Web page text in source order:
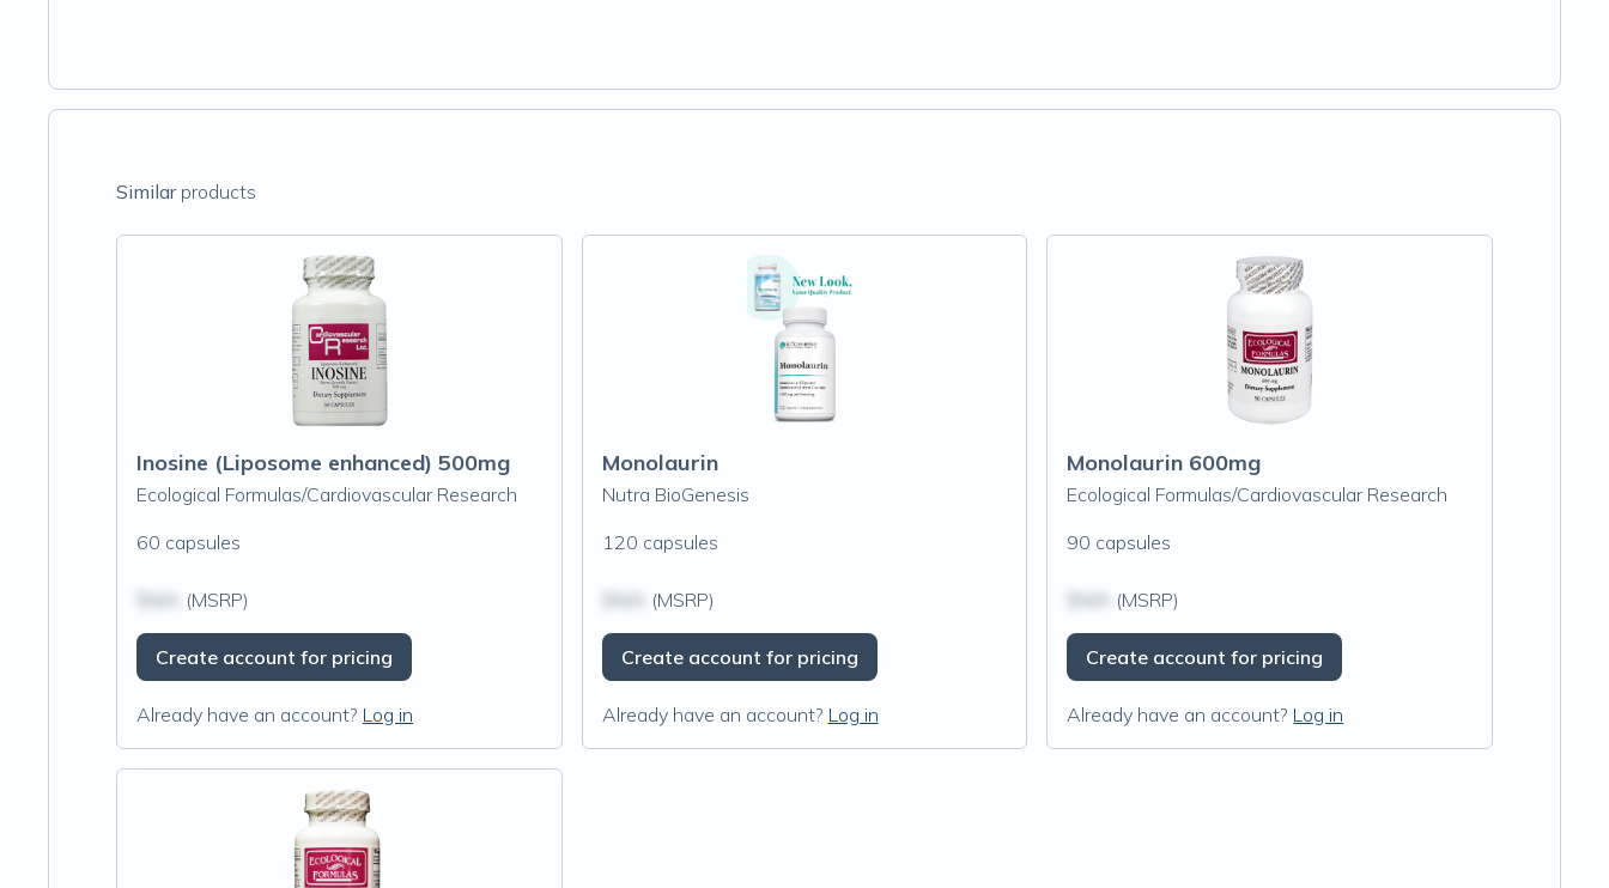
Similarproducts
Inosine (Liposome enhanced) 500mg
Ecological Formulas/Cardiovascular Research
60 capsules
(MSRP)
Create account for pricing
Already have an account? Log in
Monolaurin
Nutra BioGenesis
120 capsules
(MSRP)
Create account for pricing
Already have an account? Log in
Monolaurin 600mg
Ecological Formulas/Cardiovascular Research
90 capsules
(MSRP)
Create account for pricing
Already have an account? Log in